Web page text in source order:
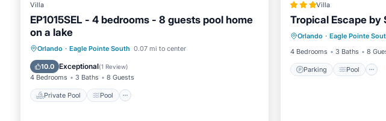
Villa
EP1015SEL - 4 bedrooms - 8 guests pool home
on a lake
Orlando · Eagle Pointe South 0.07 mi to center
10.0 Exceptional(1 Review)
4 Bedrooms 3 Baths 8 Guests
Private Pool Pool
Private Pool Pool
Kitchen
Air Conditioner
Villa
Tropical Escape by
Orlando · Eagle Pointe
4 Bedrooms
3 Baths 8
Parking Pool
Parking
Internet